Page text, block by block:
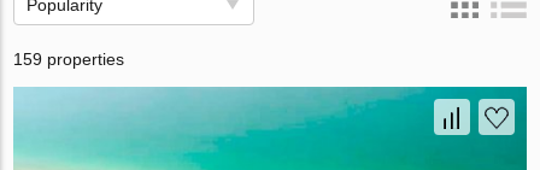
Popularity
159 properties